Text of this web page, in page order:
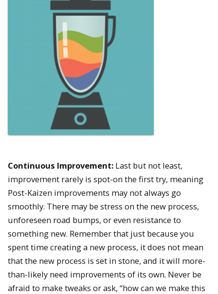
Continuous Improvement: Last but not least,
improvement rarely is spot-on the first try, meaning
Post-Kaizen improvements may not always go
smoothly. There may be stress on the new process,
unforeseen road bumps, or even resistance to
something new. Remember that just because you
spent time creating a new process, it does not mean
that the new process is set in stone, and it will more-
than-likely need improvements of its own. Never be
afraid to make tweaks or ask, “how can we make this